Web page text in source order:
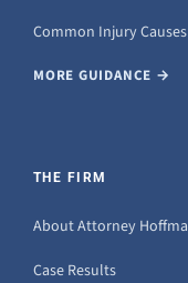
Common Injury Causes
MORE GUIDANCE →
THE FIRM
About Attorney
Case Results